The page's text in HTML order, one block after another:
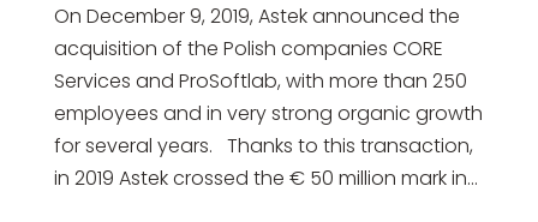
On December 9, 2019, Astek announced the
acquisition of the Polish companies CORE
Services and ProSoftlab, with more than 250
employees and in very strong organic growth
for several years. Thanks to this transaction,
in 2019 Astek crossed the € 50 million mark in...